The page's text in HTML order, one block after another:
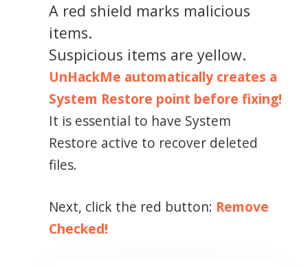
A red shield marks malicious
items.
Suspicious items are yellow.
UnHackMe automatically creates a
System Restore point before fixing!
It is essential to have System
Restore active to recover deleted
files.
Next, click the red button: Remove
Checked!